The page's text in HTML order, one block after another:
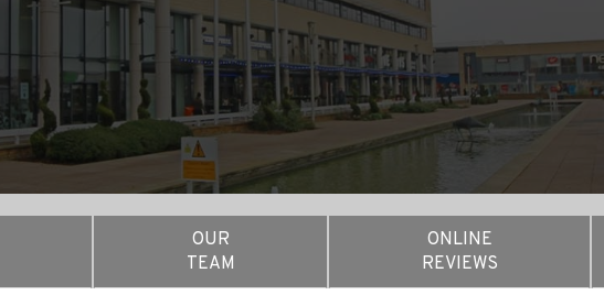
OUR
TEAM
ONLINE
REVIEWS